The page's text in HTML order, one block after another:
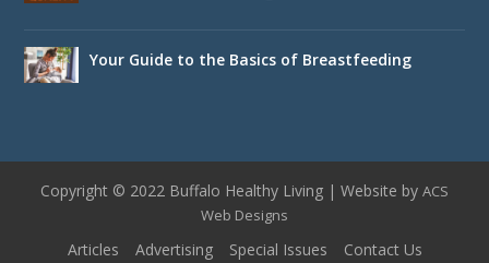
Your Guide to the Basics of Breastfeeding
Copyright © 2022 Buffalo Healthy Living | Website by ACS
Web Designs
Articles Advertising Special Issues Contact Us